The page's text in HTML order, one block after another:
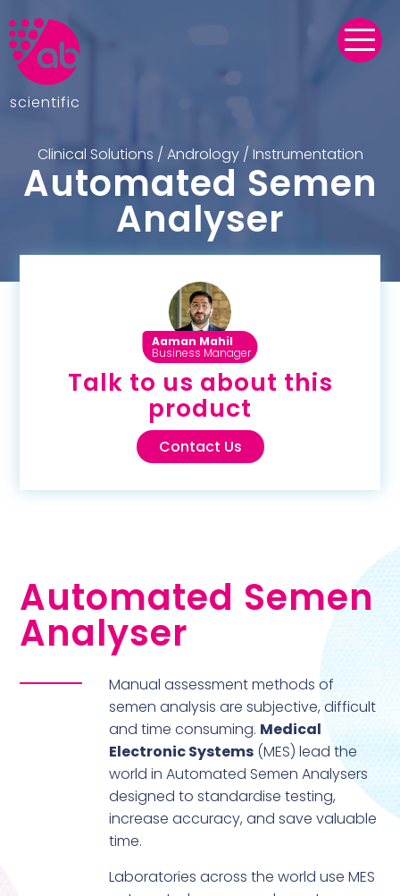
scientific
Clinical Solutions / Andrology/ Instrumentation
Automated Semen
Analyser
Aaman Mahil
Business Manager
Talk to us about this
product
Contact Us
Automated Semen
Analyser
Manual assessment methods of
semen analysis are subjective, difficult
and time consuming. Medical
Electronic Systems (MES) lead the
world in Automated Semen Analysers
designed to standardise testing,
increase accuracy, and save valuable
time.
Laboratories across the world use MES